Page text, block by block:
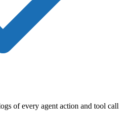
of every agent action and tool call